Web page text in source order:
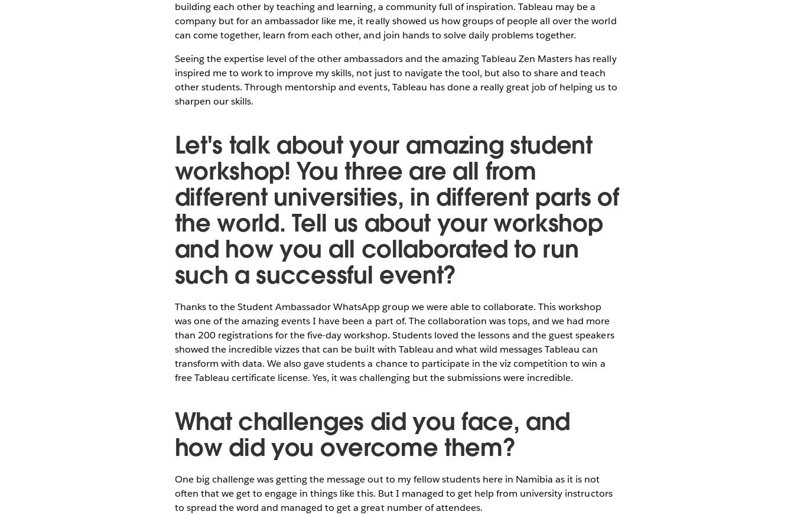
building each other by teaching and learning, a community full of inspiration. Tableau may be a
company but for an ambassador like me, it really showed us how groups of people all over the world
can come together, learn from each other, and join hands to solve daily problems together.
Seeing the expertise level of the other ambassadors and the amazing Tableau Zen Masters has really
inspired me to work to improve my skills, not just to navigate the tool, but also to share and teach
other students. Through mentorship and events, Tableau has done a really great job of helping us to
sharpen our skills.
Let's talk about your amazing student
workshop! You three are all from
different universities, in different parts of
the world. Tell us about your workshop
and how you all collaborated to run
such a successful event?
Thanks to the Student Ambassador WhatsApp group we were able to collaborate. This workshop
was one of the amazing events I have been a part of. The collaboration was tops, and we had more
than 200 registrations for the five-day workshop. Students loved the lessons and the guest speakers
showed the incredible vizzes that can be built with Tableau and what wild messages Tableau can
transform with data. We also gave students a chance to participate in the viz competition to win a
free Tableau certificate license. Yes, it was challenging but the submissions were incredible.
What challenges did you face, and
how did you overcome them?
One big challenge was getting the message out to my fellow students here in Namibia as it is not
often that we get to engage in things like this. But I managed to get help from university instructors
to spread the word and managed to get a great number of attendees.